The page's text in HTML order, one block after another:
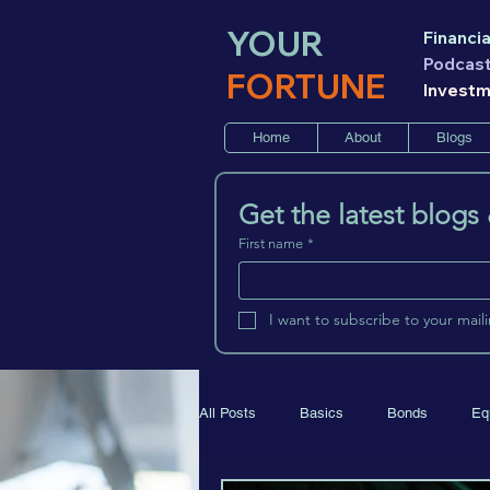
YOUR
FORTUNE
Home About Blogs
Get the latest
First name *
I want to subscribe to your
All Posts Basics Bonds